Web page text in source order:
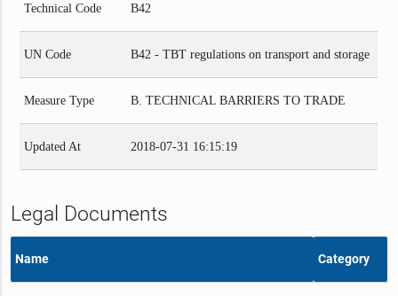
Technical Code B42
UN Code B42 - TBT regulations on transport and storage
Measure Type B. TECHNICAL BARRIERS TO TRADE
Updated At 2018-07-31 16:15:19
Legal Documents
Name Category